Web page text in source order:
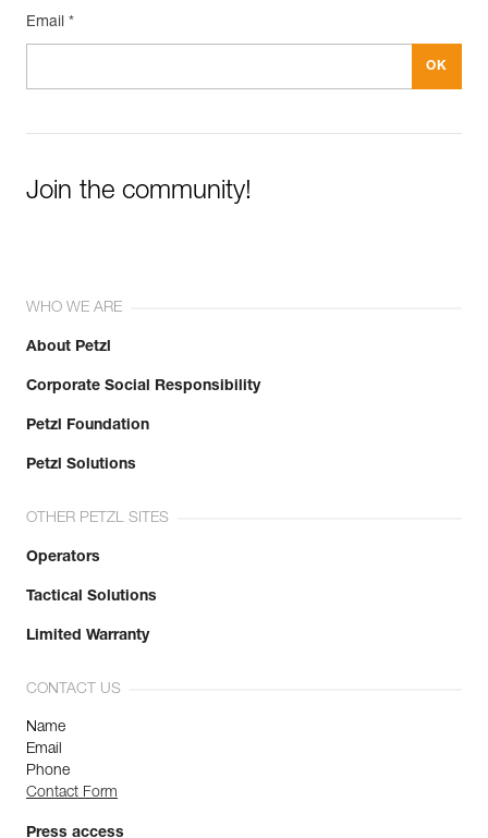
Email *
Join the community!
WHO WE ARE
About Petzl
Corporate Social Responsibility
Petzl Foundation
Petzl Solutions
OTHER PETZL SITES
Operators
Tactical Solutions
Limited Warranty
CONTACT US
Name
Email
Phone
Contact Form
Press access